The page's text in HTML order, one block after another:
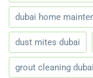
dubai home
dust mites dubai
grout cleaning dubai